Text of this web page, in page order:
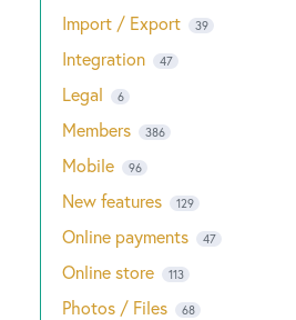
Import / Export 39
Integration 47
Legal 6
Members 386
Mobile 96
New features 129
Online payments 47
Online store 113
Photos / Files 68